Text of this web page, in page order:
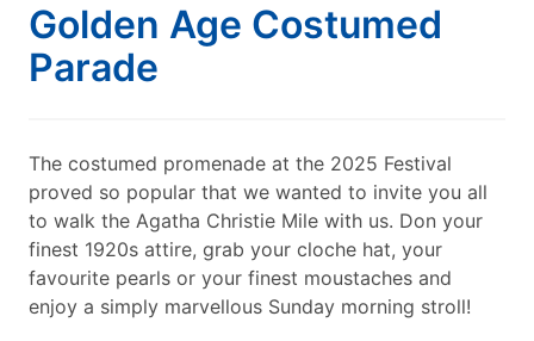
Golden Age Costumed
Parade
The costumed promenade at the 2025 Festival
proved so popular that we wanted to invite you all
to walk the Agatha Christie Mile with us. Don your
finest 1920s attire, grab your cloche hat, your
favourite pearls or your finest moustaches and
enjoy a simply marvellous Sunday morning stroll!